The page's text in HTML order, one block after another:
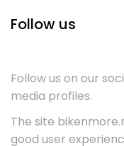
Follow us
Follow us on our
media profiles.
The site
good user